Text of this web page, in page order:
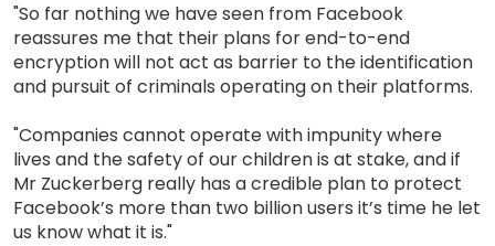
"So far nothing we have seen from Facebook
reassures me that their plans for end-to-end
encryption will not act as barrier to the identification
and pursuit of criminals operating on their platforms.
"Companies cannot operate with impunity where
lives and the safety of our children is at stake, and if
Mr Zuckerberg really has a credible plan to protect
Facebook’s more than two billion users it’s time he let
us know what it is."